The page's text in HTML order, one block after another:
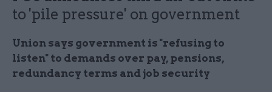
to 'pile pressure' on government
Union says government is "refusing to
listen" to demands over pay, pensions,
redundancy terms and job security